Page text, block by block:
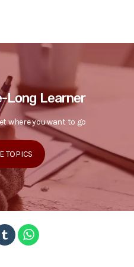
Long Learner
where you want to go
TOPICS